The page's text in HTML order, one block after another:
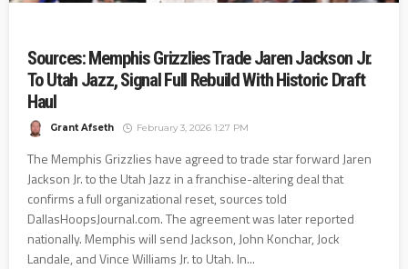
Sources: Memphis Grizzlies Trade Jaren Jackson Jr.
To Utah Jazz, Signal Full Rebuild With Historic Draft
Haul
Grant Afseth February 3, 2026 1:27 PM
The Memphis Grizzlies have agreed to trade star forward Jaren
Jackson Jr. to the Utah Jazz in a franchise-altering deal that
confirms a full organizational reset, sources told
DallasHoopsJournal.com. The agreement was later reported
nationally. Memphis will send Jackson, John Konchar, Jock
Landale, and Vince Williams Jr. to Utah. In...